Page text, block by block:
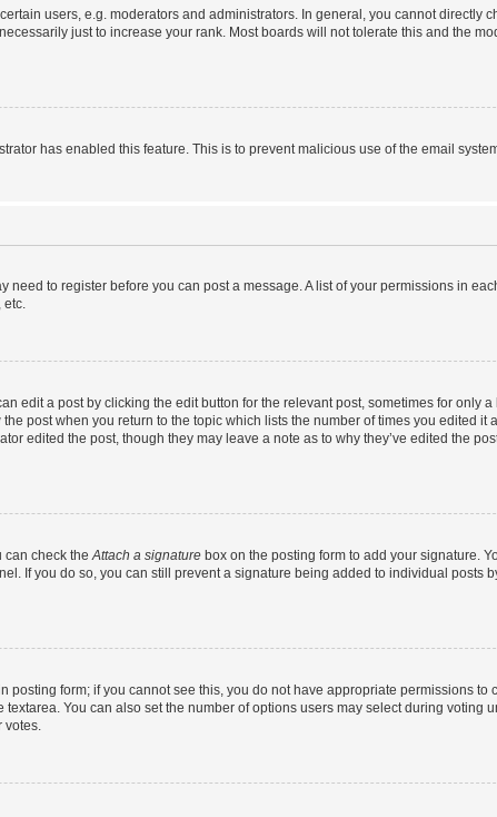
users, e.g. moderators and administrators. In general, you cannot directly
just to increase your rank. Most boards will not tolerate this and the
has enabled this feature. This is to prevent malicious use of the email
to register before you can post a message. A list of your permissions in
etc.
edit a post by clicking the edit button for the relevant post, sometimes for only
post when you return to the topic which lists the number of times you edited it
edited the post, though they may leave a note as to why they’ve edited the
can check theAttach a signature box on the posting form to add your signature.
If you do so, you can still prevent a signature being added to individual posts
form; if you cannot see this, you do not have appropriate permissions to
You can also set the number of options users may select during voting
votes.